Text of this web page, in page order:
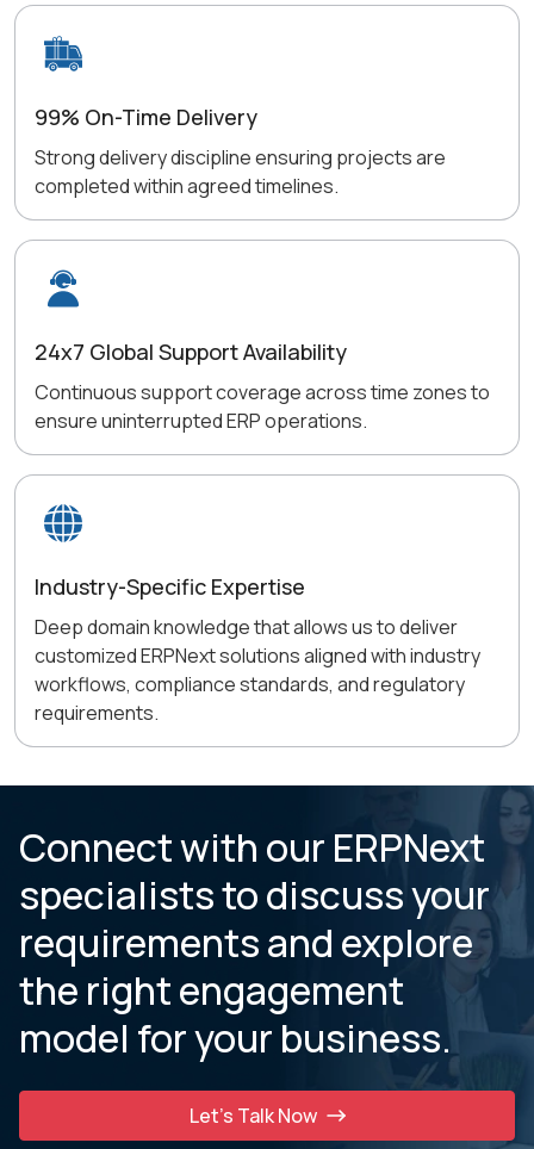
99% On-Time Delivery
Strong delivery discipline ensuring projects are
completed within agreed timelines.
24x7 Global Support Availability
Continuous support coverage across time zones to
ensure uninterrupted ERP operations.
Industry-Specific Expertise
Deep domain knowledge that allows us to deliver
customized ERPNext solutions aligned with industry
workflows, compliance standards, and regulatory
requirements.
Connect with our ERPNext
specialists todiscuss your
requirements and explore
the right engagement
model for your business.
Let’s Talk Now